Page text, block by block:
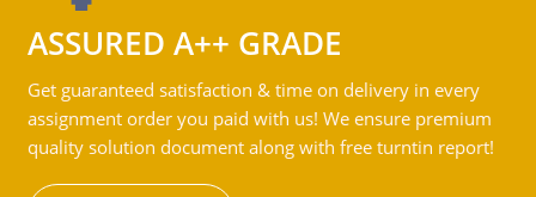
ASSURED A++ GRADE
Get guaranteed satisfaction & time on delivery in every
assignment order you paid with us! We ensure premium
quality solution document along with free turntin report!